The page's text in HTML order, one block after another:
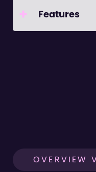
+ Features
OVERVIEW